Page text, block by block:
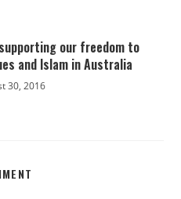
our freedom to
and Islam in Australia
30, 2016